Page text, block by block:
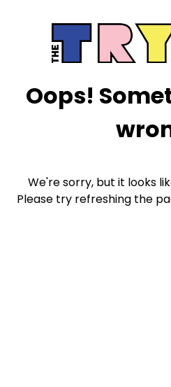
Oops!
We're sorry, but it looks
Please try refreshing the